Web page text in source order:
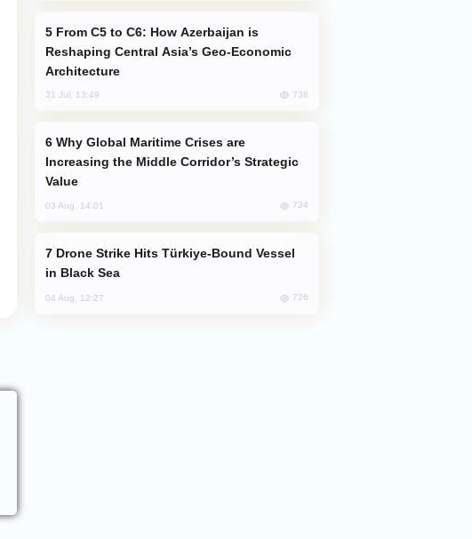
Reshaping Central Asia’s Geo-Economic
Architecture
31 Jul, 13:49 738
Increasing the Middle Corridor’s Strategic
Value
03 Aug, 14:01 734
in Black Sea
04 Aug, 12:27 726